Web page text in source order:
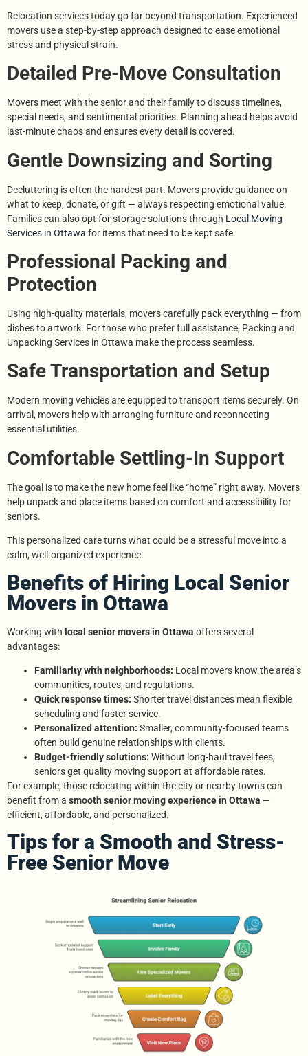
Relocation services today go far beyond transportation. Experienced
movers use a step-by-step approach designed to ease emotional
stress and physical strain.
Detailed Pre-Move Consultation
Movers meet with the senior and their family to discuss timelines,
special needs, and sentimental priorities. Planning ahead helps avoid
last-minute chaos and ensures every detail is covered.
Gentle Downsizing and Sorting
Decluttering is often the hardest part. Movers provide guidance on
what to keep, donate, or gift — always respecting emotional value.
Families can also opt for storage solutions through Local Moving
Services in Ottawa for items that need to be kept safe.
Professional Packing and
Protection
Using high-quality materials, movers carefully pack everything — from
dishes to artwork. For those who prefer full assistance, Packing and
Unpacking Services in Ottawa make the process seamless.
Safe Transportation and Setup
Modern moving vehicles are equipped to transport items securely. On
arrival, movers help with arranging furniture and reconnecting
essential utilities.
Comfortable Settling-In Support
The goal is to make the new home feel like “home” right away. Movers
help unpack and place items based on comfort and accessibility for
seniors.
This personalized care turns what could be a stressful move into a
calm, well-organized experience.
Benefits of Hiring Local Senior
Movers in Ottawa
Working with local senior movers in Ottawa offers several
advantages:
Familiarity with neighborhoods: Local movers know the area’s
communities, routes, and regulations.
Quick response times: Shorter travel distances mean flexible
scheduling and faster service.
Personalized attention: Smaller, community-focused teams
often build genuine relationships with clients.
Budget-friendly solutions: Without long-haul travel fees,
seniors get quality moving support at affordable rates.
For example, those relocating within the city or nearby towns can
benefit from a smooth senior moving experience in Ottawa —
efficient, affordable, and personalized.
Tips for a Smooth and Stress-
Free Senior Move